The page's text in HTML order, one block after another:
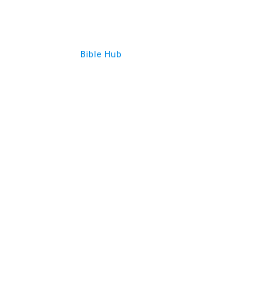
Bible Hub